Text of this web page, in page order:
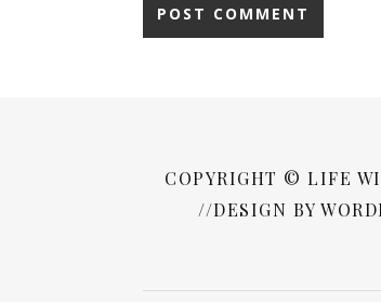
COPYRIGHT © LIFE
//DESIGN BY